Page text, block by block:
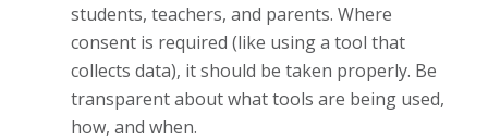
students, teachers, and parents. Where
consent is required (like using a tool that
collects data), it should be taken properly. Be
transparent about what tools are being used,
how, and when.